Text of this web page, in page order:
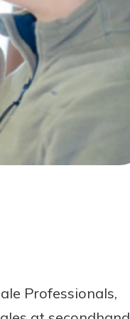
Professionals,